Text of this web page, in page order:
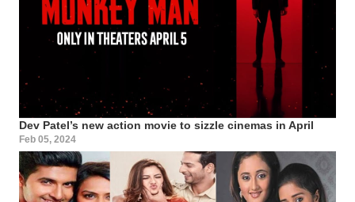
Dev Patel’s new action movie to sizzle cinemas in April
Feb 05, 2024